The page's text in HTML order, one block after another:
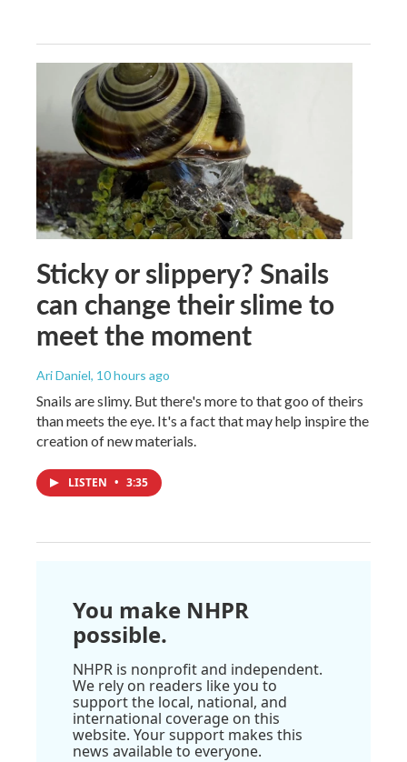
Sticky or slippery? Snails
can change their slime to
meet the moment
Ari Daniel, 10 hours ago
Snails are slimy. But there's more to that goo of theirs
than meets the eye. It's a fact that may help inspire the
creation of new materials.
LISTEN • 3:35
You make NHPR
possible.
NHPR is nonprofit and independent.
We rely on readers like you to
support the local, national, and
international coverage on this
website. Your support makes this
news available to everyone.